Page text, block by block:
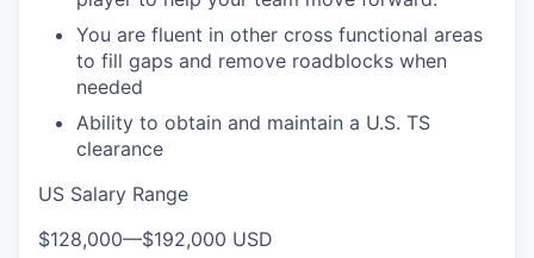
You are fluent in other cross functional areas
to fill gaps and remove roadblocks when
needed
Ability to obtain and maintain a U.S. TS
clearance
US Salary Range
$128,000—$192,000 USD